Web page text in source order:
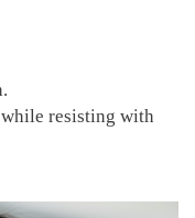
resisting with